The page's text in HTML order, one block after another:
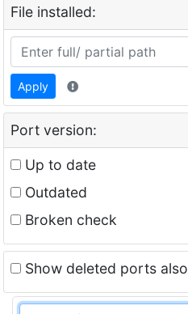
File installed:
Apply
Port version:
Up to date
Outdated
Broken check
Show deleted ports also